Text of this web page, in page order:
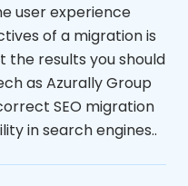
user experience
of a migration is
the results you should
as AzurallyGroup
SEO migration
in search engines..